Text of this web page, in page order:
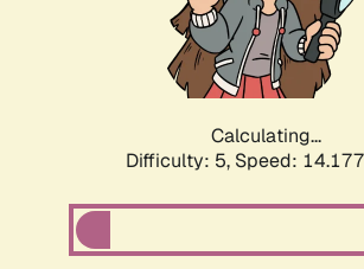
Calculating...
Difficulty: 5, Speed: